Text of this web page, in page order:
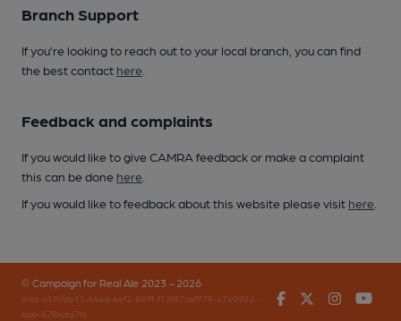
Branch Support
If you’re looking to reach out to your local branch, you can find
the best contact here
Feedback and complaints
If you would like to give CAMRA feedback or make a complaint
this can be done here
If you would like to feedback about this website please visit here
© Campaign for Real Ale 2023 - 2026
(inst-a190de11-c4ed-4ef2-889f-f12f87cef979-4740902-
app-67fbvzg7h)
FacebookTwitter